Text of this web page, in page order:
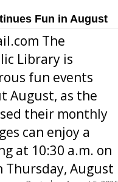
Fun in August
The
Library is
fun events
August, as the
their monthly
can enjoy a
at 10:30 a.m. on
Thursday, August